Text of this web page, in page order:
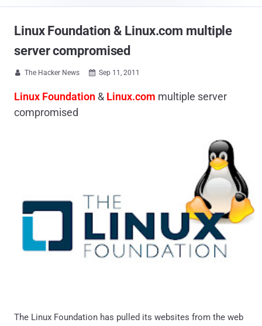
Linux Foundation & Linux.com multiple
server compromised
 The Hacker News  Sep 11, 2011
Linux Foundation & Linux.com multiple server
compromised
The Linux Foundation has pulled its websites from the web